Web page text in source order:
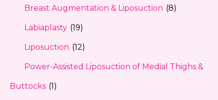
Breast Augmentation & Liposuction (8)
Labiaplasty (19)
Liposuction (12)
Power-Assisted Liposuction of Medial Thighs &
Buttocks (1)